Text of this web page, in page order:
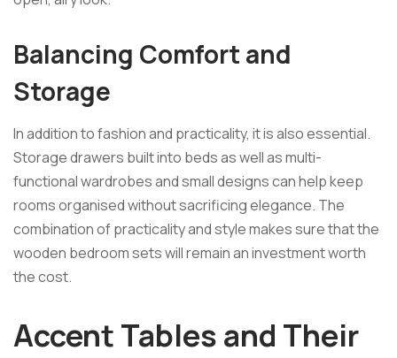
Balancing Comfort and
Storage
In addition to fashion and practicality, it is also essential.
Storage drawers built into beds as well as multi-
functional wardrobes and small designs can help keep
rooms organised without sacrificing elegance. The
combination of practicality and style makes sure that the
wooden bedroom sets will remain an investment worth
the cost.
Accent Tables and Their